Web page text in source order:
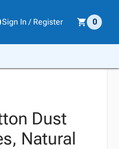
Sign In / Register 0
Dust
Natural